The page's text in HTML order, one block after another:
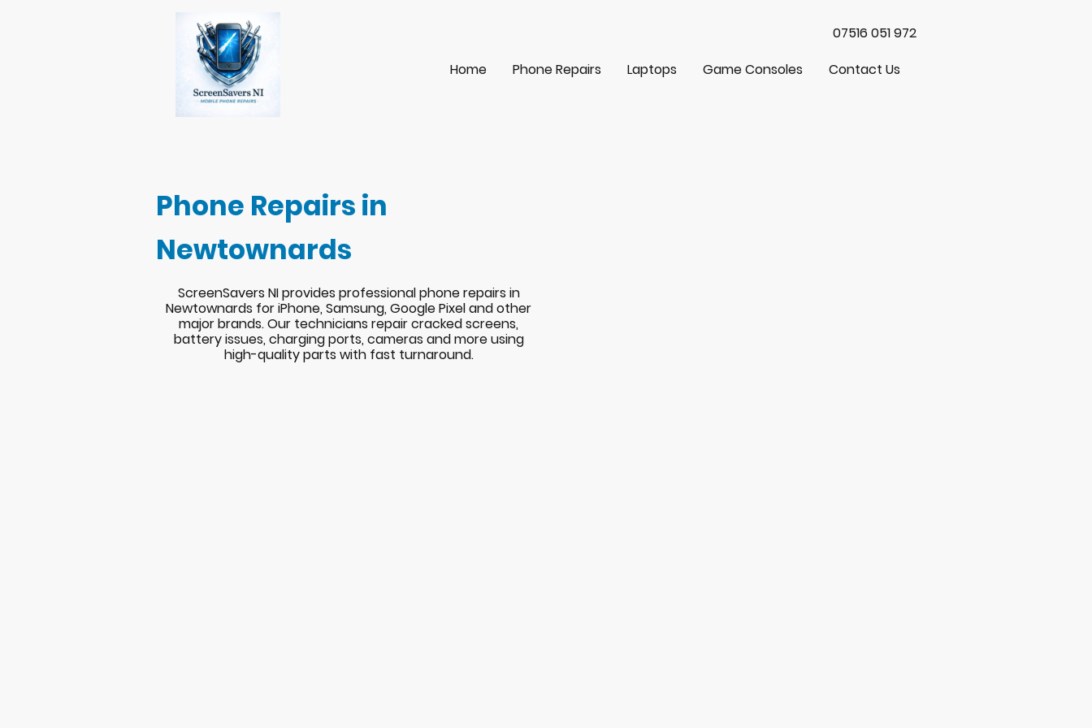
07516 051 972
Home
Phone Repairs Laptops Game Consoles Contact Us
Phone Repairs in
Newtownards
ScreenSavers NI provides professional phone repairs in
Newtownards for iPhone, Samsung, Google Pixel and other
major brands. Our technicians repair cracked screens,
battery issues, charging ports, cameras and more using
high-quality parts with fast turnaround.